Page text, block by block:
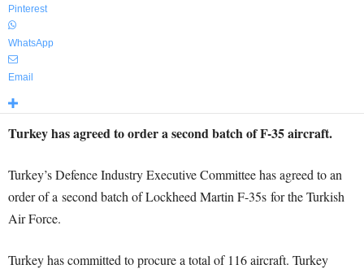
Pinterest
WhatsApp
Email
Turkey has agreed to order a second batch of F-35 aircraft.
Turkey’s Defence Industry Executive Committee has agreed to an
order of a second batch of Lockheed Martin F-35s for the Turkish
Air Force.
Turkey has committed to procure a total of 116 aircraft. Turkey